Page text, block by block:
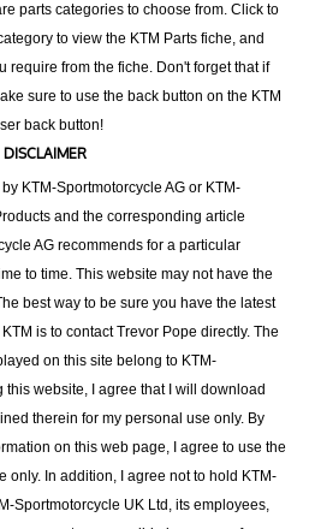
parts categories to choose from. Click to
to view the KTM Parts fiche, and
require from the fiche. Don't forget that if
sure to use the back button on the KTM
back button!
DISCLAIMER
KTM-Sportmotorcycle AG or KTM-
and the corresponding article
AG recommends for a particular
to time. This website may not have the
best way to be sure you have the latest
is to contact Trevor Pope directly. The
on this site belong to KTM-
this website, I agree that I will download
therein for my personal use only. By
on this web page, I agree to use the
only. In addition, I agree not to hold KTM-
Sportmotorcycle UK Ltd, its employees,